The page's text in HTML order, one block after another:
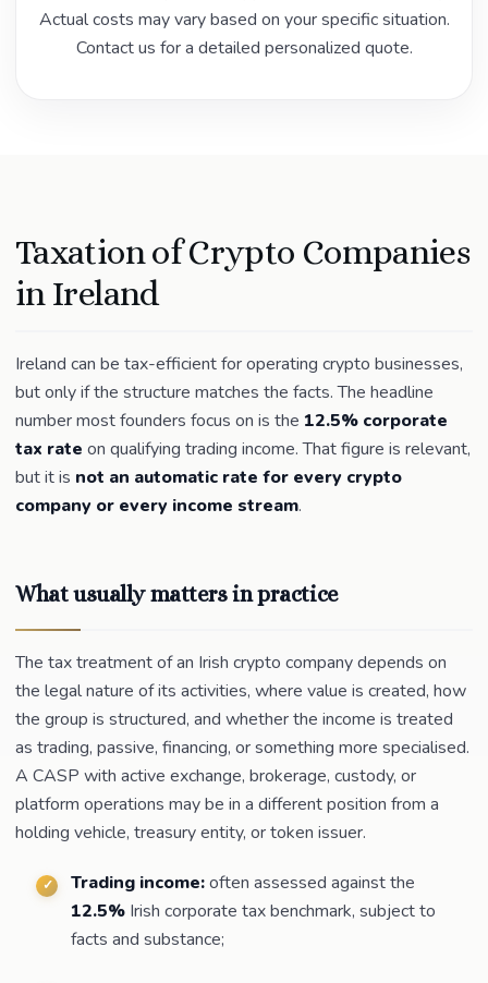
Actual costs may vary based on your specific situation.
Contact us for a detailed personalized quote.
Taxation of Crypto Companies
in Ireland
Ireland can be tax-efficient for operating crypto businesses,
but only if the structure matches the facts. The headline
number most founders focus on is the 12.5% corporate
tax rate on qualifying trading income. That figure is relevant,
but it is not an automatic rate for every crypto
company or every income stream.
What usually matters in practice
The tax treatment of an Irish crypto company depends on
the legal nature of its activities, where value is created, how
the group is structured, and whether the income is treated
as trading, passive, financing, or something more specialised.
A CASP with active exchange, brokerage, custody, or
platform operations may be in a different position from a
holding vehicle, treasury entity, or token issuer.
Trading income:often assessed against the
12.5% Irish corporate tax benchmark, subject to
facts and substance;